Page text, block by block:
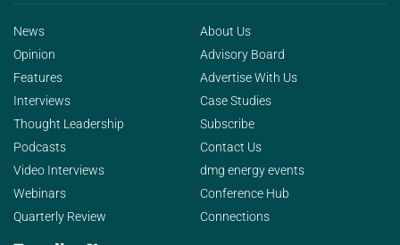
News
Opinion
Features
Interviews
Thought Leadership
Podcasts
Video Interviews
Webinars
Quarterly Review
About Us
Advisory Board
Advertise With Us
Case Studies
Subscribe
Contact Us
dmg energy events
Conference Hub
Connections